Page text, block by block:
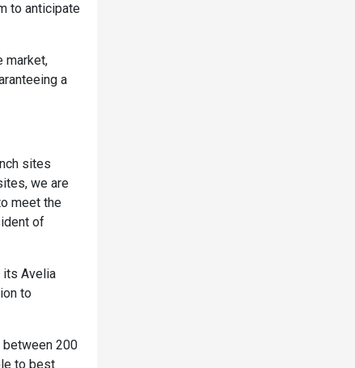
to anticipate
market,
a
sites
we are
meet the
of
its Avelia
to
between 200
to best